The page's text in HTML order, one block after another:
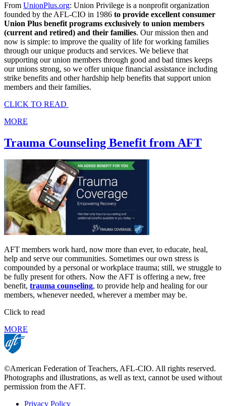
From UnionPlus.org: Union Privilege is a nonprofit organization
founded by the AFL-CIO in 1986 to provide excellent consumer
Union Plus benefit programs exclusively to union members
(current and retired) and their families. Our mission then and
now is simple: to improve the quality of life for working families
through our unique products and services. We believe that
supporting our union members through good and bad times keeps
our unions strong, so we offer unique financial assistance including
strike benefits and other hardship help benefits that support union
members and their families.
CLICK TO READ
MORE
Trauma Counseling Benefit from AFT
AFT members work hard, now more than ever, to educate, heal,
help and serve our communities. Sometimes our own stress is
compounded by a personal or workplace trauma; still, we struggle to
be fully present for others. Now the AFT is offering a new, free
benefit, trauma counseling, to provide help and healing for our
members, whenever needed, wherever a member may be.
Click to read
MORE
©American Federation of Teachers, AFL-CIO. All rights reserved.
Photographs and illustrations, as well as text, cannot be used without
permission from the AFT.
Privacy Policy